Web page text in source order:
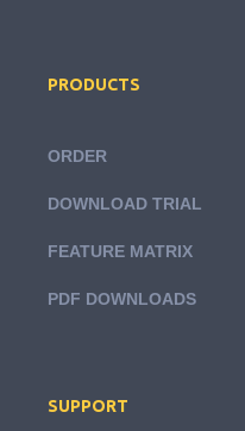
PRODUCTS
ORDER
DOWNLOAD TRIAL
FEATURE MATRIX
PDF DOWNLOADS
SUPPORT